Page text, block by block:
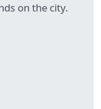
on the city.